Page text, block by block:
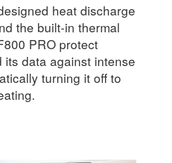
heat discharge
the built-in thermal
PRO protect
its data against intense
turning it off to